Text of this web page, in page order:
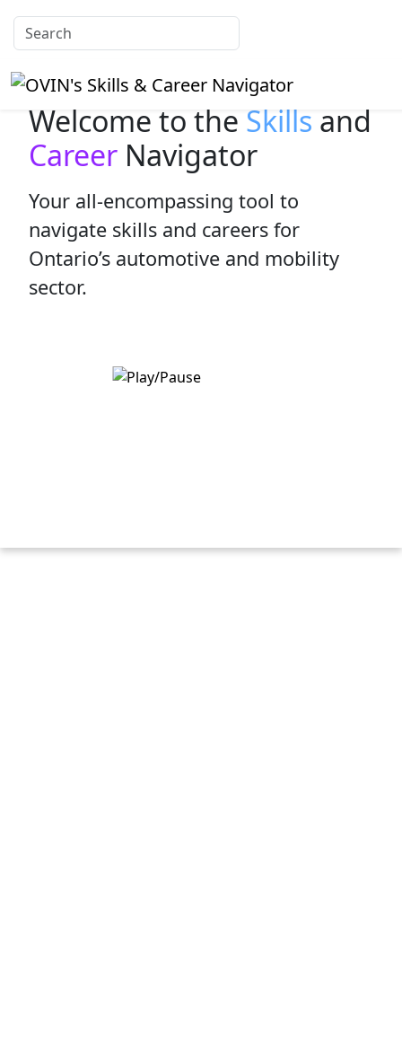
Welcome to the Skills and
Career Navigator
Your all-encompassing tool to
navigate skills and careers for
Ontario’s automotive and mobility
sector.